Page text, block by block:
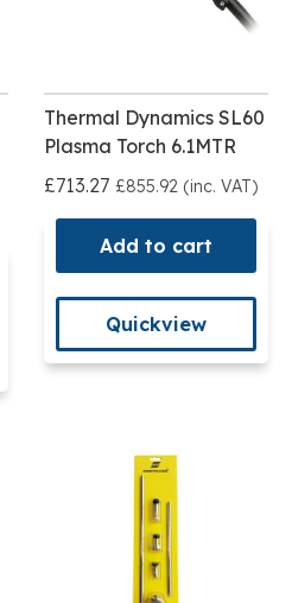
Thermal Dynamics SL60
Plasma Torch 6.1MTR
£713.27 £855.92 (inc. VAT)
Add to cart
Quickview